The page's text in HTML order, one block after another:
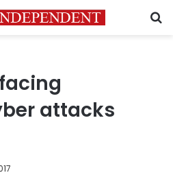
attacks